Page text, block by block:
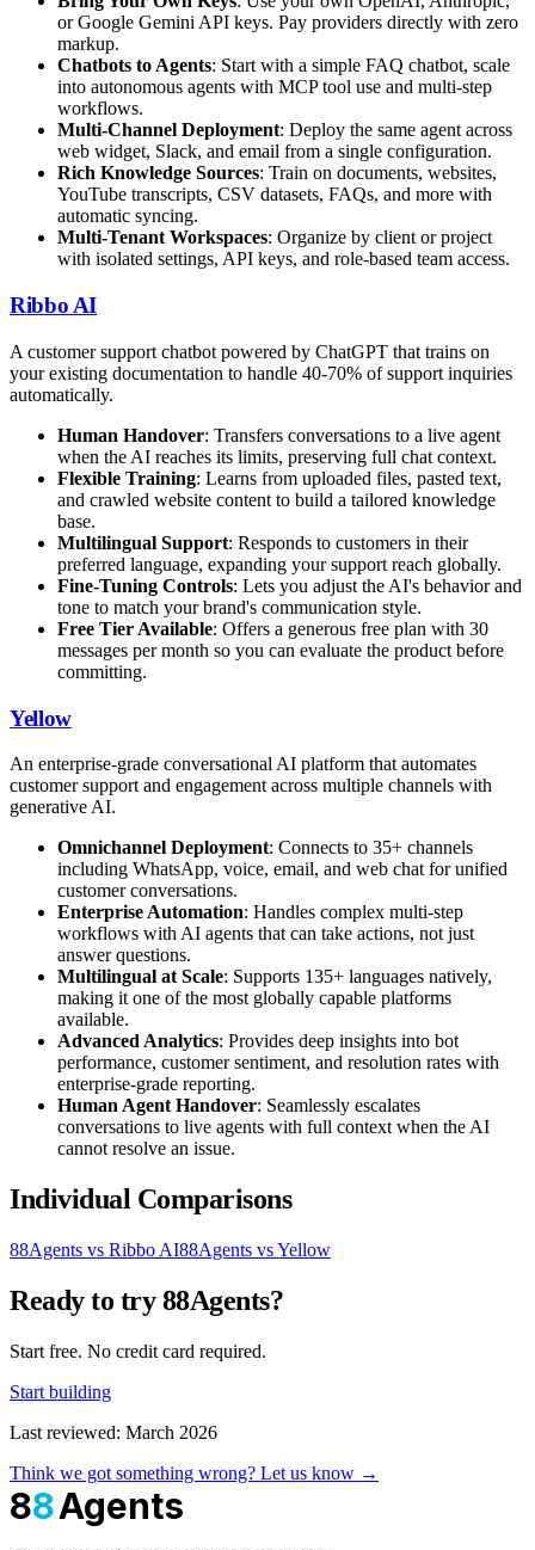
or Google Gemini API keys. Pay providers directly with zero
markup.
Chatbots to Agents: Start with a simple FAQ chatbot, scale
into autonomous agents with MCP tool use and multi-step
workflows.
Multi-Channel Deployment: Deploy the same agent across
web widget, Slack, and email from a single configuration.
Rich Knowledge Sources: Train on documents, websites,
YouTube transcripts, CSV datasets, FAQs, and more with
automatic syncing.
Multi-Tenant Workspaces: Organize by client or project
with isolated settings, API keys, and role-based team access.
Ribbo AI
A customer support chatbot powered by ChatGPT that trains on
your existing documentation to handle 40-70% of support inquiries
automatically.
Human Handover: Transfers conversations to a live agent
when the AI reaches its limits, preserving full chat context.
Flexible Training: Learns from uploaded files, pasted text,
and crawled website content to build a tailored knowledge
base.
Multilingual Support: Responds to customers in their
preferred language, expanding your support reach globally.
Fine-Tuning Controls: Lets you adjust the AI's behavior and
tone to match your brand's communication style.
Free Tier Available: Offers a generous free plan with 30
messages per month so you can evaluate the product before
committing.
Yellow
An enterprise-grade conversational AI platform that automates
customer support and engagement across multiple channels with
generative AI.
Omnichannel Deployment: Connects to 35+ channels
including WhatsApp, voice, email, and web chat for unified
customer conversations.
Enterprise Automation: Handles complex multi-step
workflows with AI agents that can take actions, not just
answer questions.
Multilingual at Scale: Supports 135+ languages natively,
making it one of the most globally capable platforms
available.
Advanced Analytics: Provides deep insights into bot
performance, customer sentiment, and resolution rates with
enterprise-grade reporting.
Human Agent Handover: Seamlessly escalates
conversations to live agents with full context when the AI
cannot resolve an issue.
Individual Comparisons
88Agents vs Ribbo AI88Agents vs Yellow
Ready to try 88Agents?
Start free. No credit card required.
Start building
Last reviewed: March 2026
Think we got something wrong? Let us know →
88Agents